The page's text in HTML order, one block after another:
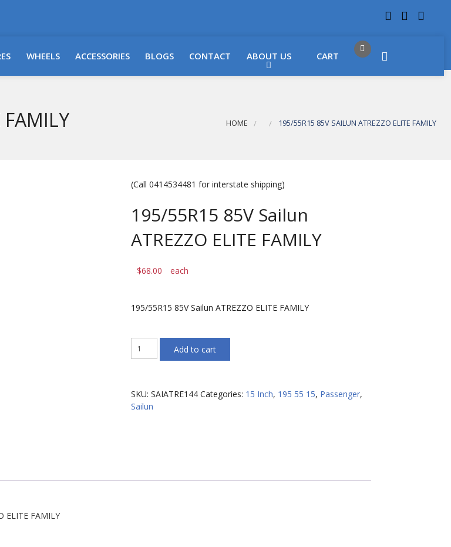
WHEELS ACCESSORIES BLOGS CONTACT ABOUT US CART
HOME 195/55R15 85V SAILUN ATREZZO ELITE FAMILY
(Call 0414534481 for interstate shipping)
195/55R15 85V Sailun
ATREZZO ELITE FAMILY
$68.00 each
195/55R15 85V Sailun ATREZZO ELITE FAMILY
195/55R15
85V
ELITE
FAMILY
Add to cart
SKU:SAIATRE144 Categories: 15 Inch, 195 55 15, Passenger,
Sailun
ELITE FAMILY
NSW & MOST EAST COAST LOCATIONS